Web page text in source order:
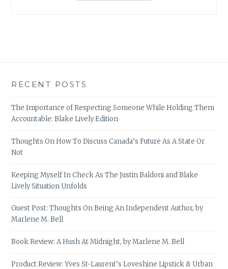
RECENT POSTS
The Importance of Respecting Someone While Holding Them
Accountable: Blake Lively Edition
Thoughts On How To Discuss Canada’s Future As A State Or
Not
Keeping Myself In Check As The Justin Baldoni and Blake
Lively Situation Unfolds
Guest Post: Thoughts On Being An Independent Author, by
Marlene M. Bell
Book Review: A Hush At Midnight, by Marlene M. Bell
Product Review: Yves St-Laurent’s Loveshine Lipstick & Urban